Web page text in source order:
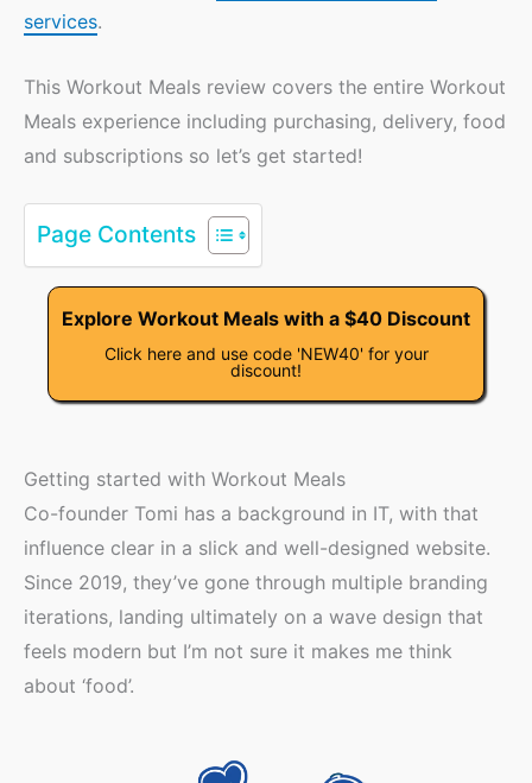
services.
This Workout Meals review covers the entire Workout
Meals experience including purchasing, delivery, food
and subscriptions so let’s get started!
Page Contents
Explore Workout Meals with a $40 Discount
Click here and use code 'NEW40' for your
discount!
Getting started with Workout Meals
Co-founder Tomi has a background in IT, with that
influence clear in a slick and well-designed website.
Since 2019, they’ve gone through multiple branding
iterations, landing ultimately on a wave design that
feels modern but I’m not sure it makes me think
about ‘food’.